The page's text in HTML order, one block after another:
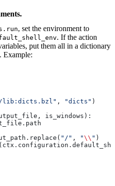
, set the environment to
. If the action
put them all in a dictionary
Example:
lib:dicts.bzl" , "dicts" )
, is_windows ):
"/" , "\\ " )